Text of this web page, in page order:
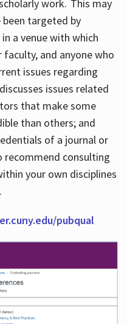
work. This may
targeted by
a venue with which
and anyone who
issues regarding
issues related
that make some
than others; and
of a journal or
recommend consulting
your own disciplines
pubqual